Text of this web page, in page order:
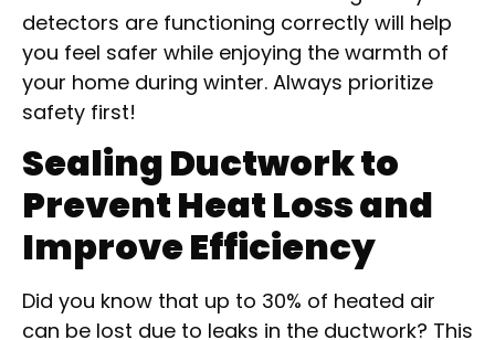
detectors are functioning correctly will help
you feel safer while enjoying the warmth of
your home during winter. Always prioritize
safety first!
Sealing Ductwork to
Prevent Heat Loss and
Improve Efficiency
Did you know that up to 30% of heated air
can be lost due to leaks in the ductwork? This